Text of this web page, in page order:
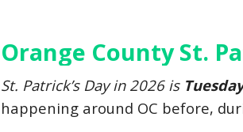
Orange County St.
St. Patrick’s Day in 2026 is
happening around OC before,